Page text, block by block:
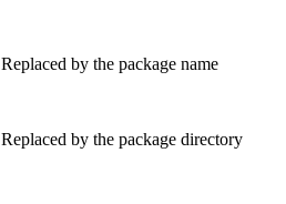
Replaced by the package name
Replaced by the package directory